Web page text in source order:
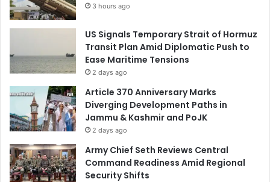
3 hours ago
US Signals Temporary Strait of Hormuz
Transit Plan Amid Diplomatic Push to
Ease Maritime Tensions
2 days ago
Article 370 Anniversary Marks
Diverging Development Paths in
Jammu & Kashmir and PoJK
2 days ago
Army Chief Seth Reviews Central
Command Readiness Amid Regional
Security Shifts